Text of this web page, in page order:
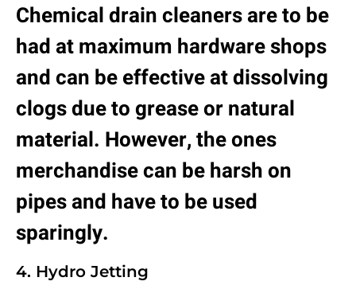
Chemical drain cleaners are to be
had at maximum hardware shops
and can be effective at dissolving
clogs due to grease or natural
material. However, the ones
merchandise can be harsh on
pipes and have to be used
sparingly.
4. Hydro Jetting